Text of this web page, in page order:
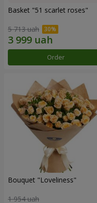
Basket "51 scarlet roses"
5 713 uah
Order
Bouquet "Loveliness"
1 954 uah